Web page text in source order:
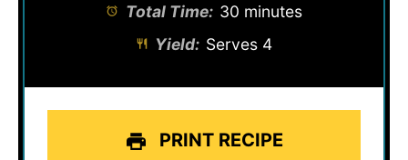
Total Time: 30 minutes
Yield: Serves 4
PRINT RECIPE